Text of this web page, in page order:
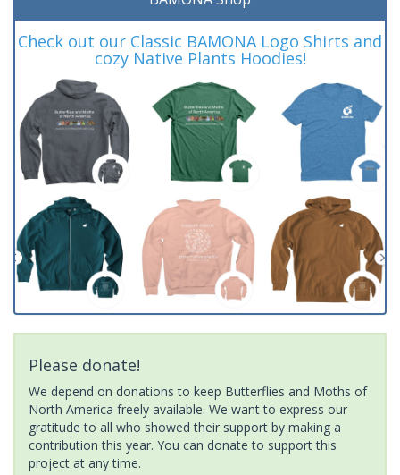
Check out our Classic BAMONA Logo Shirts and
cozy Native Plants Hoodies!
Please donate!
We depend on donations to keep Butterflies and Moths of
North America freely available. We want to express our
gratitude to all who showed their support by making a
contribution this year. You can donate to support this
project at any time.